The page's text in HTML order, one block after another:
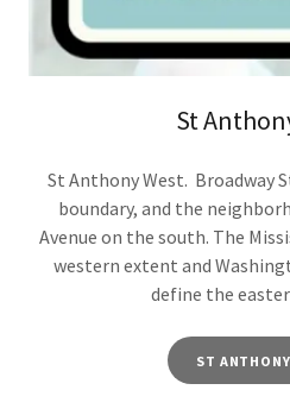
St
St Anthony West. Broadway
boundary, and the
Avenue on the south. The
western extent and
define the
ST